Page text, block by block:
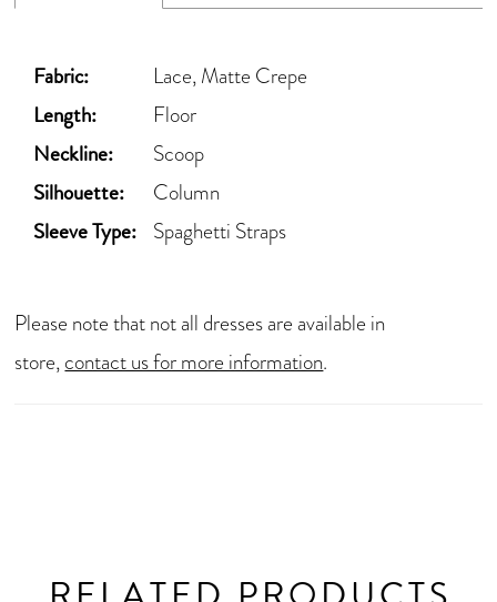
Fabric: Lace, Matte Crepe
Length: Floor
Neckline: Scoop
Silhouette: Column
Sleeve Type: Spaghetti Straps
Please note that not all dresses are available in
store,contact us for more information.